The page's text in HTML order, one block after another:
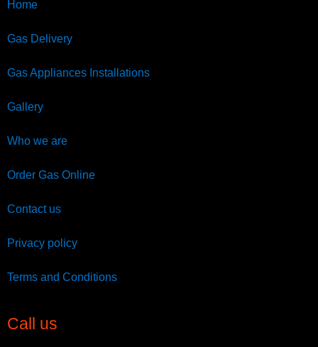
Home
Gas Delivery
Gas Appliances Installations
Gallery
Who we are
Order Gas Online
Contact us
Privacy policy
Terms and Conditions
Call us